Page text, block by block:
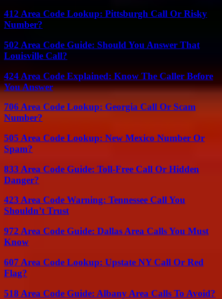
412 Area Code Lookup: Pittsburgh Call Or Risky
Number?
502 Area Code Guide: Should You Answer That
Louisville Call?
424 Area Code Explained: Know The Caller Before
You Answer
706 Area Code Lookup: Georgia Call Or Scam
Number?
505 Area Code Lookup: New Mexico Number Or
Spam?
833 Area Code Guide: Toll-Free Call Or Hidden
Danger?
423 Area Code Warning: Tennessee Call You
Shouldn’t Trust
972 Area Code Guide: Dallas Area Calls You Must
Know
607 Area Code Lookup: Upstate NY Call Or Red
Flag?
518 Area Code Guide: Albany Area Calls To Avoid?